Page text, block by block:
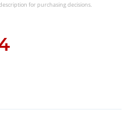
for purchasing decisions.